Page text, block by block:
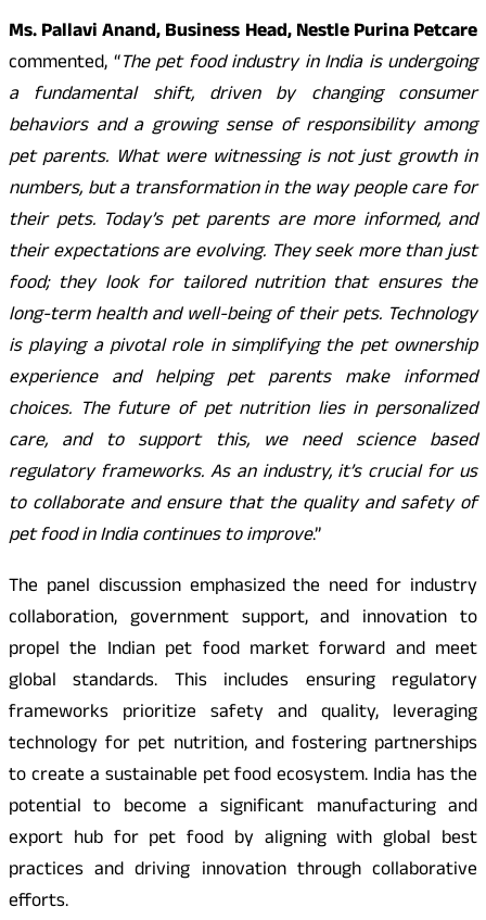
Ms. Pallavi Anand, Business Head, Nestle Purina Petcare
commented, “The pet food industry in India is undergoing
a fundamental shift, driven by changing consumer
behaviors and a growing sense of responsibility among
pet parents. What were witnessing is not just growth in
numbers, but a transformation in the way people care for
their pets. Today’s pet parents are more informed, and
their expectations are evolving. They seek more than just
food; they look for tailored nutrition that ensures the
long-term health and well-being of their pets. Technology
is playing a pivotal role in simplifying the pet ownership
experience and helping pet parents make informed
choices. The future of pet nutrition lies in personalized
care, and to support this, we need science based
regulatory frameworks. As an industry, it’s crucial for us
to collaborate and ensure that the quality and safety of
pet food in India continues to improve.”
The panel discussion emphasized the need for industry
collaboration, government support, and innovation to
propel the Indian pet food market forward and meet
global standards. This includes ensuring regulatory
frameworks prioritize safety and quality, leveraging
technology for pet nutrition, and fostering partnerships
to create a sustainable pet food ecosystem. India has the
potential to become a significant manufacturing and
export hub for pet food by aligning with global best
practices and driving innovation through collaborative
efforts.